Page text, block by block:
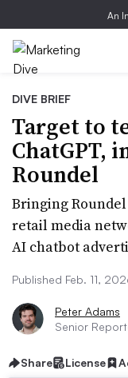
An
DIVE BRIEF
Target to
ChatGPT,
Roundel
Bringing
retail media
AI chatbot
Published Feb. 11,
Peter Adams
Senior
Share License